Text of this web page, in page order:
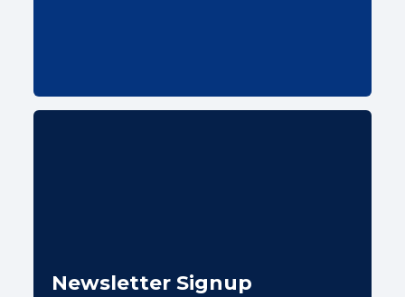
Newsletter Signup